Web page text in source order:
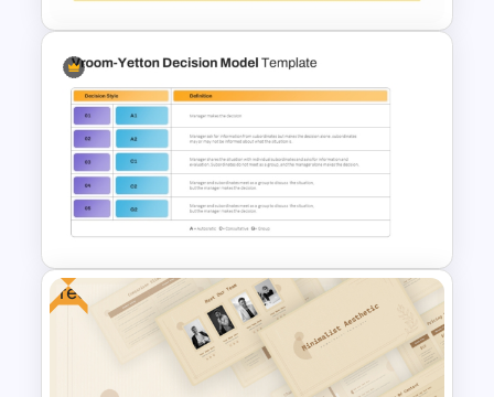
Executive Leadership Meeting
Agenda Template
Free